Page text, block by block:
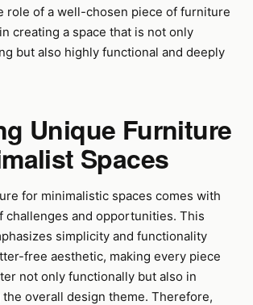
role of a well-chosen piece of furniture
creating a space that is not only
but also highly functional and deeply
Unique Furniture
Spaces
for minimalistic spaces comes with
challenges and opportunities. This
simplicity and functionality
free aesthetic, making every piece
not only functionally but also in
overall design theme. Therefore,